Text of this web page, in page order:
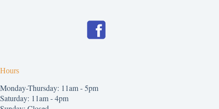
Hours
Monday-Thursday: 11am - 5pm
Saturday: 11am - 4pm